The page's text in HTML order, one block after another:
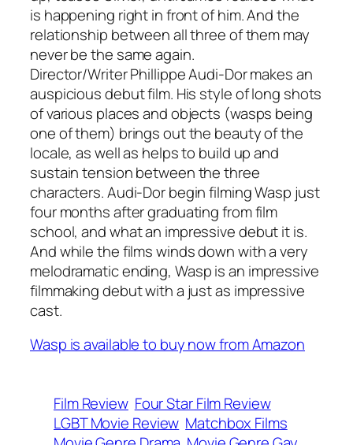
is happening right in front of him. And the
relationship between all three of them may
never be the same again.
Director/Writer Phillippe Audi-Dor makes an
auspicious debut film. His style of long shots
of various places and objects (wasps being
one of them) brings out the beauty of the
locale, as well as helps to build up and
sustain tension between the three
characters. Audi-Dor begin filming Wasp just
four months after graduating from film
school, and what an impressive debut it is.
And while the films winds down with a very
melodramatic ending, Wasp is an impressive
filmmaking debut with a just as impressive
cast.
Wasp is available to buy now from Amazon
Film Review Four Star Film Review
LGBT Movie Review Matchbox Films